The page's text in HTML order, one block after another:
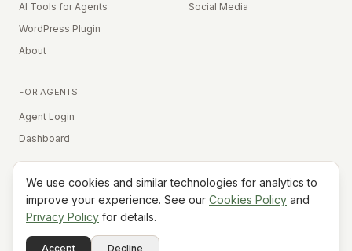
AI Tools for Agents
WordPress Plugin
About
Social Media
FOR AGENTS
Agent Login
Dashboard
Equal Housing Opportunity
Terms
PrivacyCookies
We use cookies and similar technologies for analytics to
improve your experience. See our Cookies Policy and
Privacy Policy for details.
Accept Decline